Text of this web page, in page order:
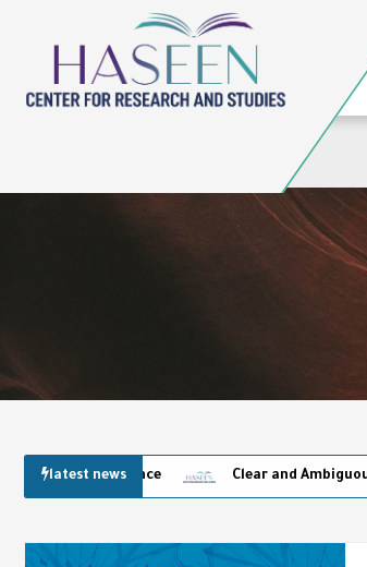
latest news Clear and Ambiguous